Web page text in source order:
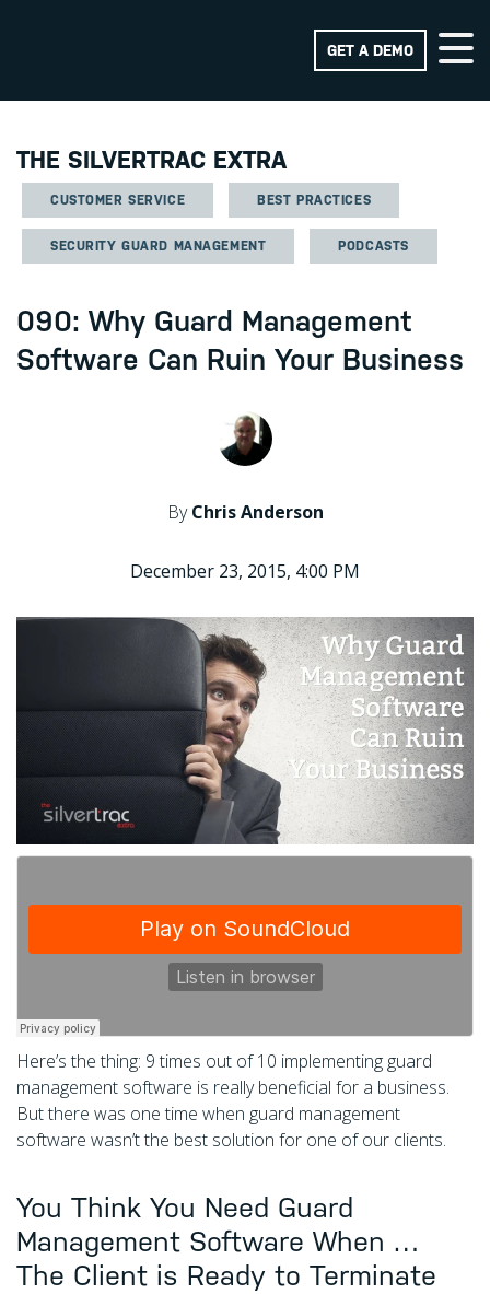
GET A DEMO
THE SILVERTRAC EXTRA
CUSTOMER SERVICE BEST PRACTICES
SECURITY GUARD MANAGEMENT PODCASTS
090: Why Guard Management
Software Can Ruin Your Business
ByChris Anderson
December 23, 2015, 4:00 PM
Here’s the thing: 9 times out of 10 implementing guard
management software is really beneficial for a business.
But there was one time when guard management
software wasn’t the best solution for one of our clients.
You Think You Need Guard
Management Software When …
The Client is Ready to Terminate